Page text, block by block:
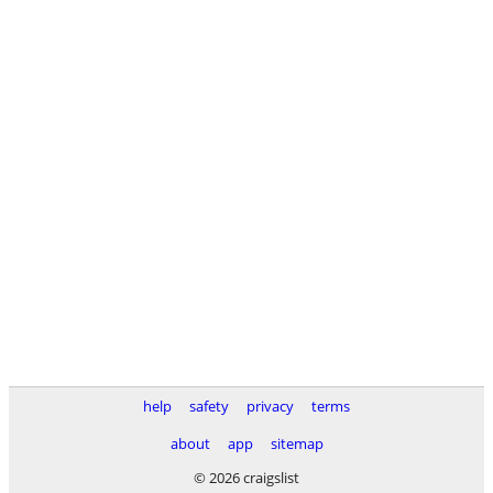
help safety privacy
terms
about
app
sitemap
© 2026 craigslist